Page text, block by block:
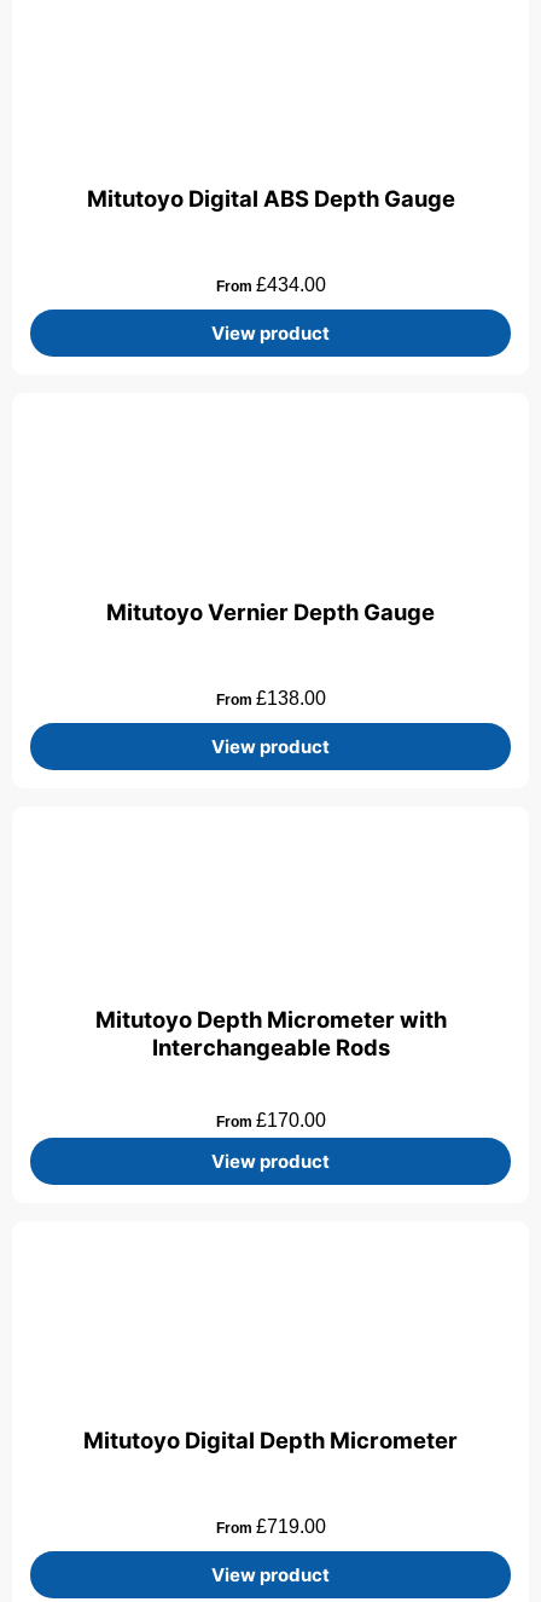
Mitutoyo Digital ABS Depth Gauge
From £434.00
View product
Mitutoyo Vernier Depth Gauge
From £138.00
View product
Mitutoyo Depth Micrometer with
Interchangeable Rods
From £170.00
View product
Mitutoyo Digital Depth Micrometer
From £719.00
View product